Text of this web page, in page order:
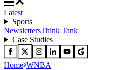
Latest
Sports
NewslettersThink Tank
Case Studies
Home WNBA